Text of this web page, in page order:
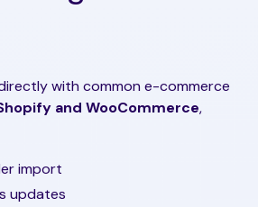
with common e-commerce
and WooCommerce,
import
updates